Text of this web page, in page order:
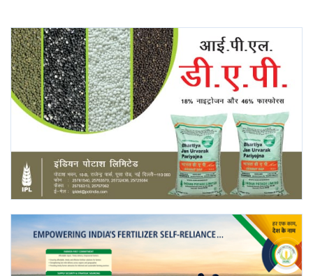
Agritech
International
Rural Dialogue
Ground Report
Agri Start-Ups
Gallery
Agriculture Conclave and NACOF
Awards 2022